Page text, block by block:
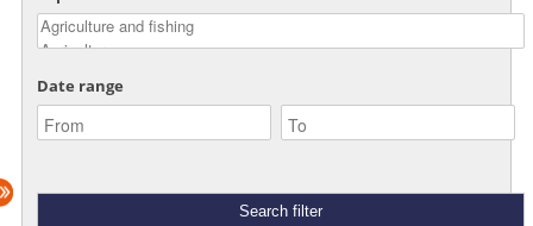
Date range